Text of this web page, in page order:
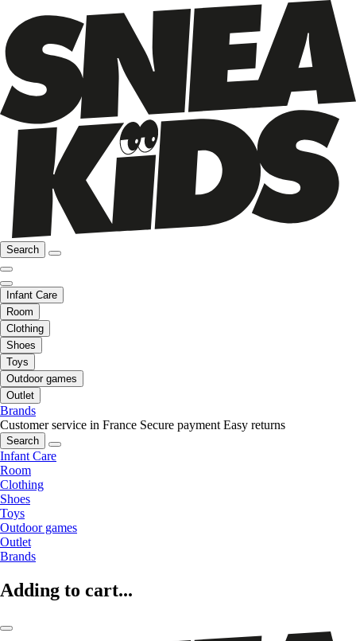
Search
Infant Care
Room
Clothing
Shoes
Toys
Outdoor games
Outlet
Brands
Customer service in France Secure payment Easy returns
Search
Infant Care
Room
Clothing
Shoes
Toys
Outdoor games
Outlet
Brands
Adding to cart...